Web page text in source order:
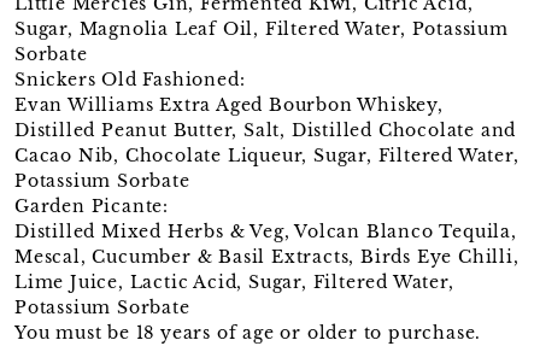
Sugar, Magnolia Leaf Oil, Filtered Water, Potassium
Sorbate
Snickers Old Fashioned:
Evan Williams Extra Aged Bourbon Whiskey,
Distilled Peanut Butter, Salt, Distilled Chocolate and
Cacao Nib, Chocolate Liqueur, Sugar, Filtered Water,
Potassium Sorbate
Garden Picante:
Distilled Mixed Herbs & Veg, Volcan Blanco Tequila,
Mescal, Cucumber & Basil Extracts, Birds Eye Chilli,
Lime Juice, Lactic Acid, Sugar, Filtered Water,
Potassium Sorbate
You must be 18 years of age or older to purchase.